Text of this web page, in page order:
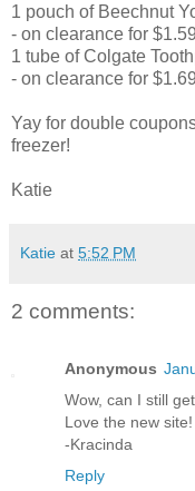
1 pouch of Beechnut
- on clearance for
1 tube of Colgate
- on clearance for
Yay for double
freezer!
Katie
Katie at 5:52 PM
2 comments:
Anonymous
Wow, can I still
Love the new site!
-Kracinda
Reply